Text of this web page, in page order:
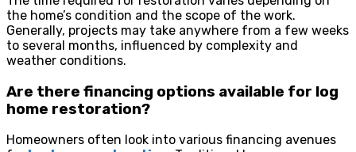
the home’s condition and the scope of the work.
Generally, projects may take anywhere from a few weeks
to several months, influenced by complexity and
weather conditions.
Are there financing options available for log
home restoration?
Homeowners often look into various financing avenues